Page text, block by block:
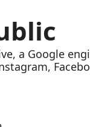
a Google